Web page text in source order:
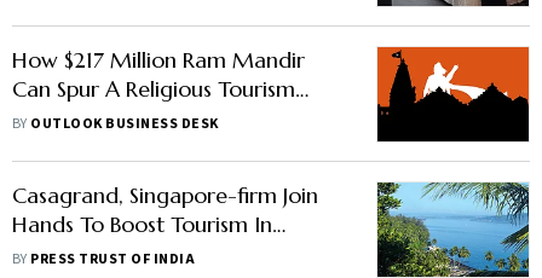
How $217 Million Ram Mandir
Can Spur A Religious Tourism
Surge In Ayodhya
BY OUTLOOK BUSINESS DESK
Casagrand, Singapore-firm Join
Hands To Boost Tourism In
Kanniyakumari Under 'Project
BY PRESS TRUST OF INDIA